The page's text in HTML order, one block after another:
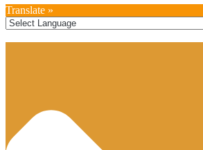
Translate »